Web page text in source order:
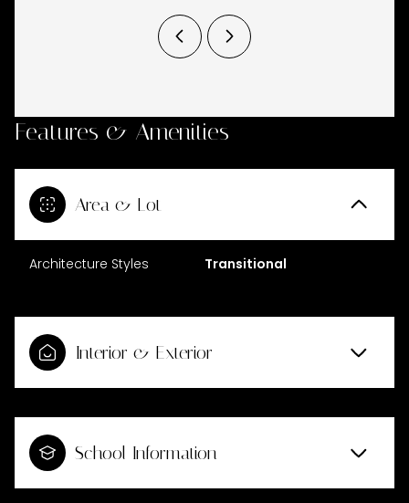
Features & Amenities
Area & Lot
Architecture Styles Transitional
Interior & Exterior
School Information